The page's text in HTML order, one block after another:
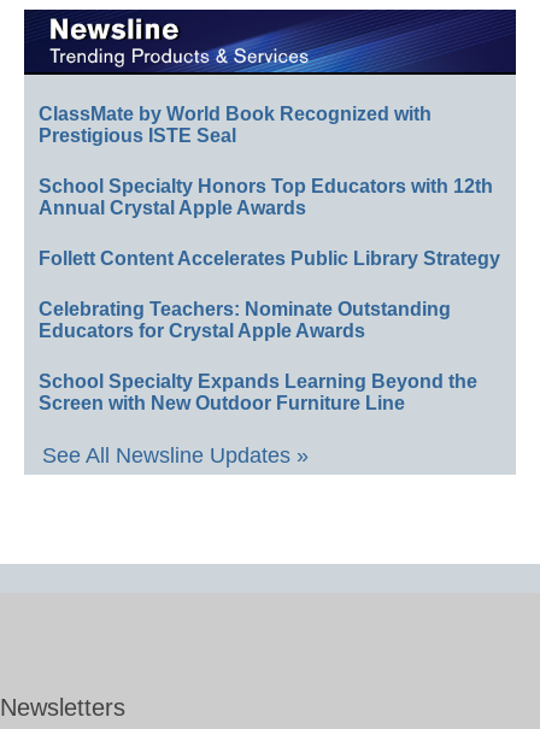
ClassMate by World Book Recognized with
Prestigious ISTE Seal
School Specialty Honors Top Educators with 12th
Annual Crystal Apple Awards
Follett Content Accelerates Public Library Strategy
Celebrating Teachers: Nominate Outstanding
Educators for Crystal Apple Awards
School Specialty Expands Learning Beyond the
Screen with New Outdoor Furniture Line
See All Newsline Updates »
Newsletters